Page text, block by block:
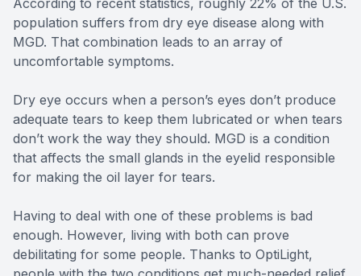
According to recent statistics, roughly 22% of the U.S.
population suffers from dry eye disease along with
MGD. That combination leads to an array of
uncomfortable symptoms.
Dry eye occurs when a person’s eyes don’t produce
adequate tears to keep them lubricated or when tears
don’t work the way they should. MGD is a condition
that affects the small glands in the eyelid responsible
for making the oil layer for tears.
Having to deal with one of these problems is bad
enough. However, living with both can prove
debilitating for some people. Thanks to OptiLight,